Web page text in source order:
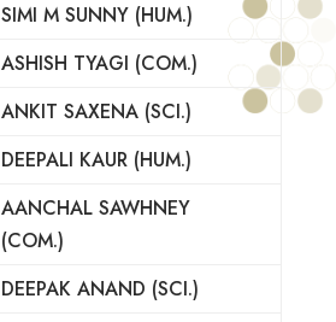
SIMI M SUNNY (HUM.)
ASHISH TYAGI (COM.)
ANKIT SAXENA (SCI.)
DEEPALI KAUR (HUM.)
AANCHAL SAWHNEY
(COM.)
DEEPAK ANAND (SCI.)